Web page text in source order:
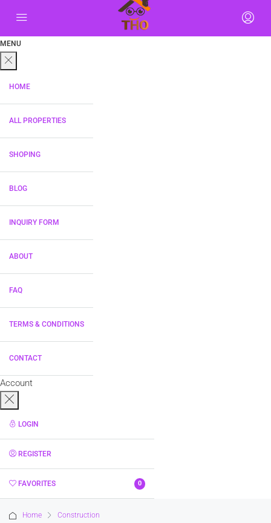
MENU
HOME
ALL PROPERTIES
SHOPING
BLOG
INQUIRY FORM
ABOUT
FAQ
TERMS & CONDITIONS
CONTACT
Account
LOGIN
REGISTER
FAVORITES 0
Home
Construction